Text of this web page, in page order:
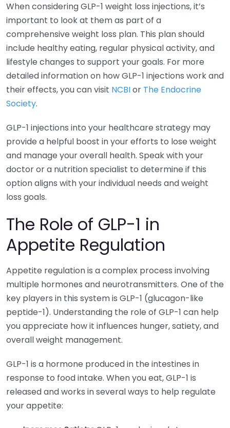
When considering GLP-1 weight loss injections, it’s
important to look at them as part of a
comprehensive weight loss plan. This plan should
include healthy eating, regular physical activity, and
lifestyle changes to support your goals. For more
detailed information on how GLP-1 injections work and
their effects, you can visit NCBIor The Endocrine
Society.
GLP-1 injections into your healthcare strategy may
provide a helpful boost in your efforts to lose weight
and manage your overall health. Speak with your
doctor or a nutrition specialist to determine if this
option aligns with your individual needs and weight
loss goals.
The Role of GLP-1 in
Appetite Regulation
Appetite regulation is a complex process involving
multiple hormones and neurotransmitters. One of the
key players in this system is GLP-1 (glucagon-like
peptide-1). Understanding the role of GLP-1 can help
you appreciate how it influences hunger, satiety, and
overall weight management.
GLP-1 is a hormone produced in the intestines in
response to food intake. When you eat, GLP-1 is
released and works in several ways to help regulate
your appetite: